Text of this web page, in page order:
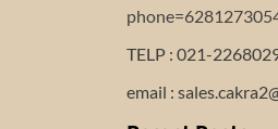
TELP : 021-
email :